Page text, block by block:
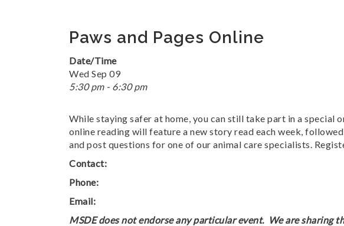
Paws and Pages Online
Date/Time
Wed Sep 09
5:30 pm - 6:30 pm
While staying safer at home, you can still take part in a special
online reading will feature a new story read each week,
and post questions for one of our animal care specialists.
Contact:
Phone:
Email:
MSDE does not endorse any particular event. We are sharing